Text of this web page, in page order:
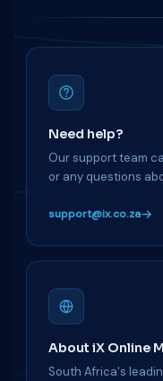
Need help?
Our support team
or any questions
support@ix.co.za
About iX Online
South Africa's